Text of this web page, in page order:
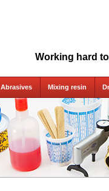
Working hard
Abrasives Mixing resin